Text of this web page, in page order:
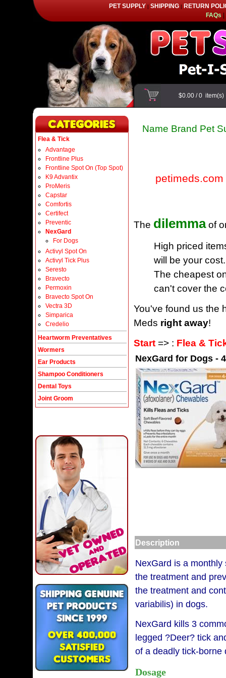
PET SUPPLY | SHIPPING| RETURN
FAQs|
$0.00/0
Flea & Tick
Advantage
Frontline Plus
Frontline Spot On (Top Spot)
K9 Advantix
ProMeris
Capstar
Comfortis
Certifect
Preventic
NexGard
For Dogs
Activyl Spot On
Activyl Tick Plus
Seresto
Bravecto
Permoxin
Bravecto Spot On
Vectra 3D
Simparica
Credelio
Heartworm Preventatives
Wormers
Ear Products
Shampoo Conditioners
Dental Toys
Joint Groom
Name Brand Pet
petimeds.com
The dilemmaof
High priced
will be your cost.
The cheapest
can't cover the
You've found us the
Meds right away!
Start => : Flea &
NexGard for Dogs -
Description
NexGard is a
the treatment and
the treatment and
variabilis) in dogs.
NexGard kills 3
legged ?Deer? tick
of a deadly tick-borne
Dosage